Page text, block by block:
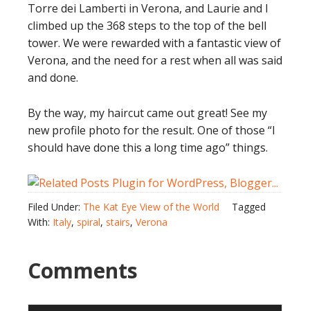
Torre dei Lamberti in Verona, and Laurie and I
climbed up the 368 steps to the top of the bell
tower. We were rewarded with a fantastic view of
Verona, and the need for a rest when all was said
and done.
By the way, my haircut came out great! See my
new profile photo for the result. One of those “I
should have done this a long time ago” things.
Filed Under: The Kat Eye View of the World
Tagged
With: Italy, spiral, stairs, Verona
Comments